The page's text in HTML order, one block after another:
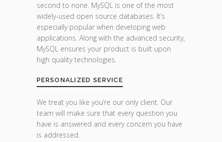
second to none. MySQL is one of the most
widely-used open source databases. It’s
especially popular when developing web
applications. Along with the advanced security,
MySQL ensures your product is built upon
high quality technologies.
PERSONALIZED SERVICE
We treat you like you’re our only client. Our
team will make sure that every question you
have is answered and every concern you have
is addressed.